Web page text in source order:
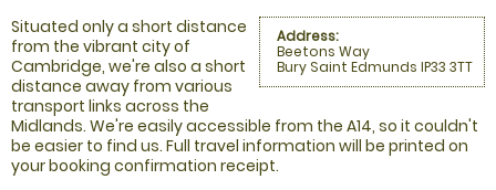
Address:
Beetons Way
Bury Saint Edmunds IP33 3TT
Situated only a short distance
from the vibrant city of
Cambridge, we're also a short
distance away from various
transport links across the
Midlands. We're easily accessible from the A14, so it couldn't
be easier to find us. Full travel information will be printed on
your booking confirmation receipt.